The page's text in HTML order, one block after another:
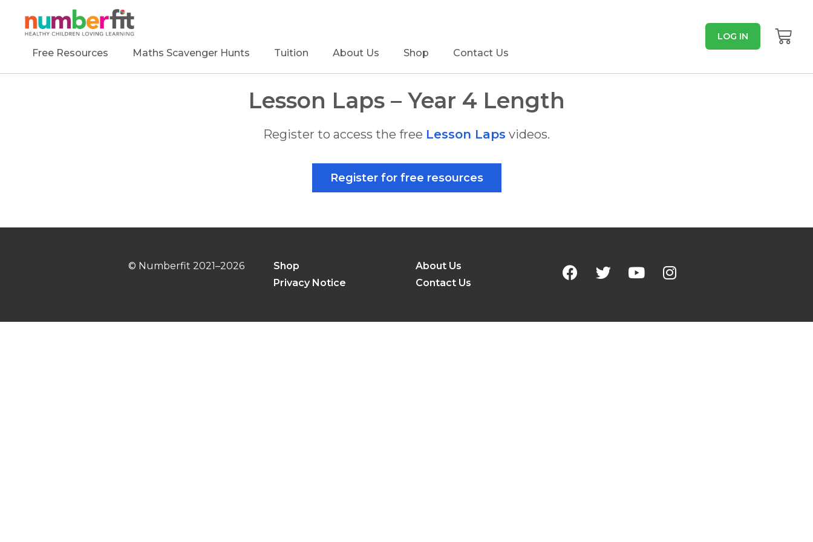
Free Resources Maths Scavenger Hunts Tuition About Us Shop Contact Us
LOG IN
Lesson Laps – Year 4 Length
Register to access the free Lesson Laps videos.
Register for free resources
© Numberfit 2021–2026
Shop
Privacy Notice
About Us
Contact Us